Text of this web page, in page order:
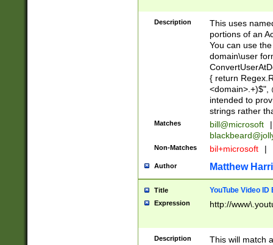
Description
This uses
portions of an
You can use
domain\user
{ return
<domain>.+)$",
intended to
strings rather
Matches bill@microsoft
|
Non-Matches bil+microsoft |
Author Matthew
Title YouTube Video
Expression http://
Description
This will match